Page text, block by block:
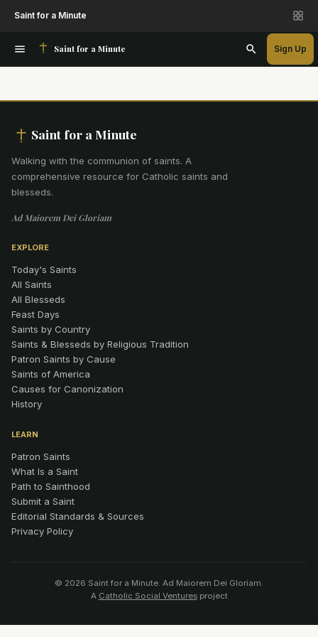
Saint for a Minute
Saint for a Minute Sign Up
Saint for a Minute
Walking with the communion of saints. A
comprehensive resource for Catholic saints and
blesseds.
Ad Maiorem Dei Gloriam
EXPLORE
Today's Saints
All Saints
All Blesseds
Feast Days
Saints by Country
Saints & Blesseds by Religious Tradition
Patron Saints by Cause
Saints of America
Causes for Canonization
History
LEARN
Patron Saints
What Is a Saint
Path to Sainthood
Submit a Saint
Editorial Standards & Sources
Privacy Policy
© 2026 Saint for a Minute. Ad Maiorem Dei Gloriam.
A Catholic Social Venturesproject